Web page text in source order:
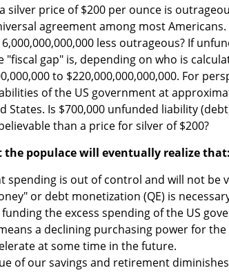
silver price of $200 per ounce is
agreement among most
less outrageous? If
"fiscal gap" is, depending on who is
to $220,000,000,000,000. For
of the US government at
States. Is $700,000 unfunded liability
than a price for silver of $200?
the populace will eventually realize that:
spending is out of control and will not be
or debt monetization (QE) is
the excess spending of the US
a declining purchasing power for the
at some time in the future.
of our savings and retirement